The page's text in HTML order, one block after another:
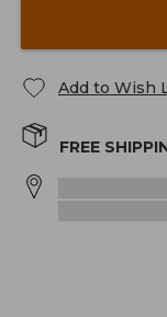
Add to Wish
FREE